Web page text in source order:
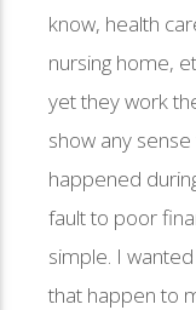
know, health
nursing home,
yet they work
show any
happened
fault to poor
simple. I
that happen to